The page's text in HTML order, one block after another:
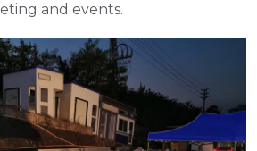
and events.